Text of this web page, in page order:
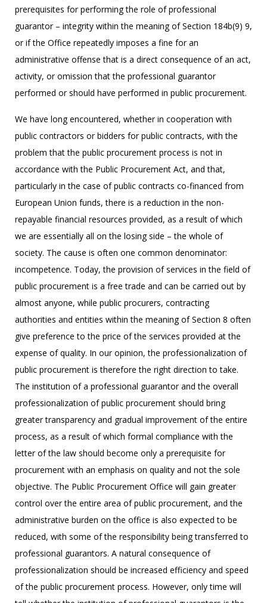
prerequisites for performing the role of professional
guarantor – integrity within the meaning of Section 184b(9) 9,
or if the Office repeatedly imposes a fine for an
administrative offense that is a direct consequence of an act,
activity, or omission that the professional guarantor
performed or should have performed in public procurement.
We have long encountered, whether in cooperation with
public contractors or bidders for public contracts, with the
problem that the public procurement process is not in
accordance with the Public Procurement Act, and that,
particularly in the case of public contracts co-financed from
European Union funds, there is a reduction in the non-
repayable financial resources provided, as a result of which
we are essentially all on the losing side – the whole of
society. The cause is often one common denominator:
incompetence. Today, the provision of services in the field of
public procurement is a free trade and can be carried out by
almost anyone, while public procurers, contracting
authorities and entities within the meaning of Section 8 often
give preference to the price of the services provided at the
expense of quality. In our opinion, the professionalization of
public procurement is therefore the right direction to take.
The institution of a professional guarantor and the overall
professionalization of public procurement should bring
greater transparency and gradual improvement of the entire
process, as a result of which formal compliance with the
letter of the law should become only a prerequisite for
procurement with an emphasis on quality and not the sole
objective. The Public Procurement Office will gain greater
control over the entire area of public procurement, and the
administrative burden on the office is also expected to be
reduced, with some of the responsibility being transferred to
professional guarantors. A natural consequence of
professionalization should be increased efficiency and speed
of the public procurement process. However, only time will